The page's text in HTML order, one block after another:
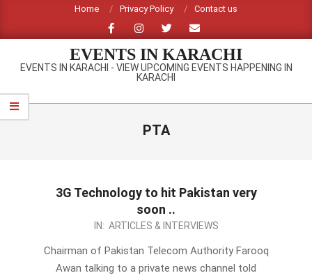
content
Home Privacy Policy Contact us
EVENTS IN KARACHI
EVENTS IN KARACHI - VIEW UPCOMING EVENTS HAPPENING IN
KARACHI
Primary
Navigation
PTA
3G Technology to hit Pakistan very
soon ..
IN: ARTICLES & INTERVIEWS
Chairman of Pakistan Telecom Authority Farooq
Awan talking to a private news channel told